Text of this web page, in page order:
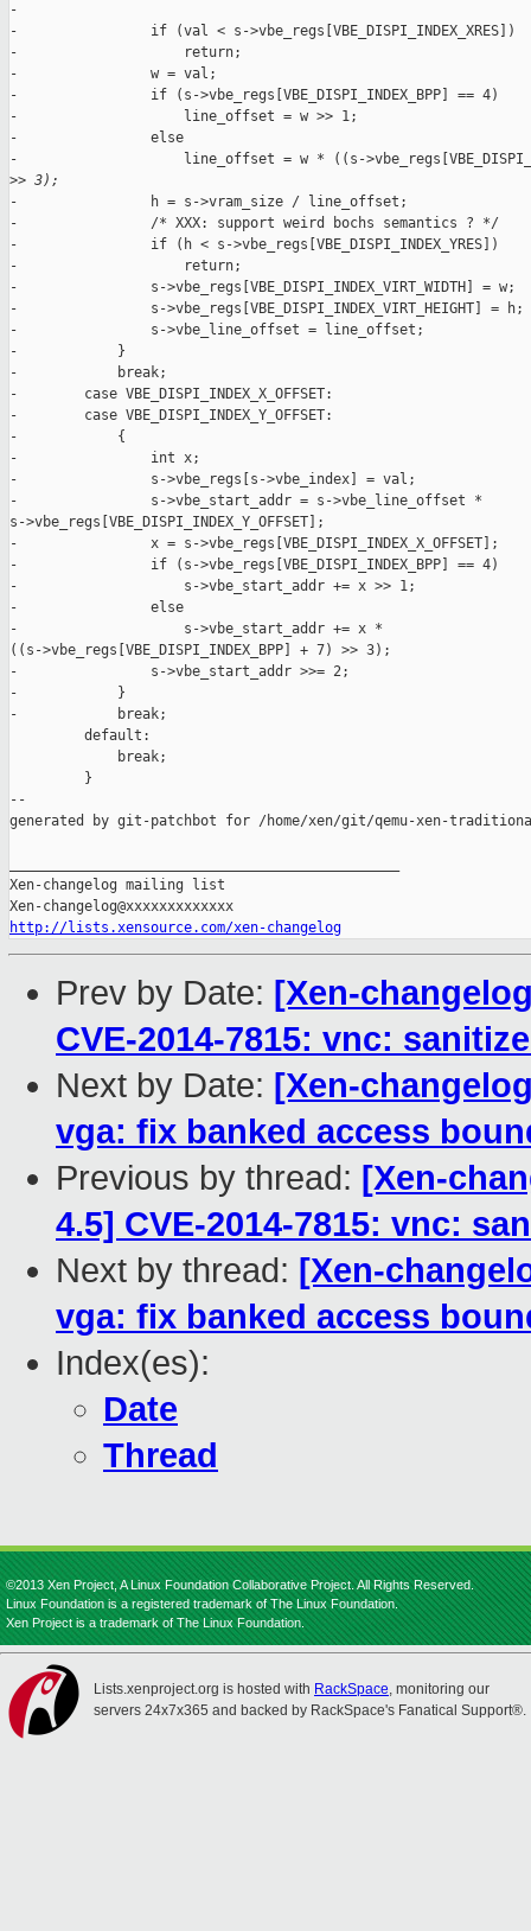
-
-                if (val < s->vbe_regs[VBE_DISPI_INDEX_XRES])
-                    return;
-                w = val;
-                if (s->vbe_regs[VBE_DISPI_INDEX_BPP] == 4)
-                    line_offset = w >> 1;
-                else
-                    line_offset = w * ((s-
>> 3);
-                h = s->vram_size / line_offset;
-                /* XXX: support weird bochs semantics ? */
-                if (h < s->vbe_regs[VBE_DISPI_INDEX_YRES])
-                    return;
-                s->vbe_regs[VBE_DISPI_INDEX_VIRT_WIDTH] = w;
-                s->vbe_regs[VBE_DISPI_INDEX_VIRT_HEIGHT] = h;
-                s->vbe_line_offset = line_offset;
-            }
-            break;
-        case VBE_DISPI_INDEX_X_OFFSET:
-        case VBE_DISPI_INDEX_Y_OFFSET:
-            {
-                int x;
-                s->vbe_regs[s->vbe_index] = val;
-                s->vbe_start_addr = s->vbe_line_offset *
s->vbe_regs[VBE_DISPI_INDEX_Y_OFFSET];
-                x = s->vbe_regs[VBE_DISPI_INDEX_X_OFFSET];
-                if (s->vbe_regs[VBE_DISPI_INDEX_BPP] == 4)
-                    s->vbe_start_addr += x >> 1;
-                else
-                    s->vbe_start_addr += x *
((s->vbe_regs[VBE_DISPI_INDEX_BPP] + 7) >> 3);
-                s->vbe_start_addr >>= 2;
-            }
-            break;
         default:
             break;
         }
--
generated by git-patchbot for /home/xen/git/qemu-xen-
Xen-changelog mailing list
http://lists.xensource.com/xen-changelog
Prev by Date: [Xen-
CVE-2014-7815: vnc:
Next by Date: [Xen-
vga: fix banked access
Previous by thread: [Xen-
4.5] CVE-2014-7815: vnc:
Next by thread: [Xen-
vga: fix banked access
Index(es):
Date
Thread
©2013 Xen Project, A Linux Foundation Collaborative Project. All Rights Reserved.
Linux Foundation is a registered trademark of The Linux Foundation.
Xen Project is a trademark of The Linux Foundation.
Lists.xenproject.org is hosted with RackSpace, monitoring our
servers 24x7x365 and backed by RackSpace's Fanatical Support®.